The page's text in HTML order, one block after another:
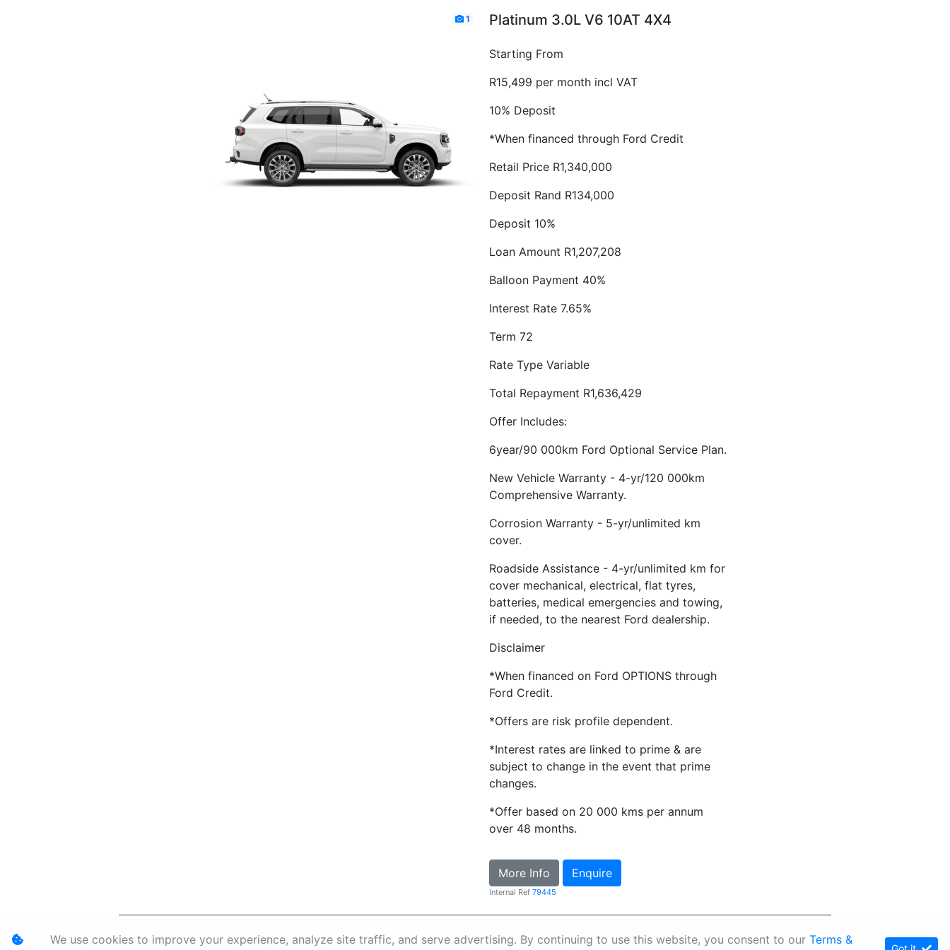
1 Platinum 3.0L V6 10AT 4X4
Starting From
R15,499 per month incl VAT
10% Deposit
*When financed through Ford Credit
Retail Price R1,340,000
Deposit Rand R134,000
Deposit 10%
Loan Amount R1,207,208
Balloon Payment 40%
Interest Rate 7.65%
Term 72
Rate Type Variable
Total Repayment R1,636,429
Offer Includes:
6year/90 000km Ford Optional Service Plan.
New Vehicle Warranty - 4-yr/120 000km
Comprehensive Warranty.
Corrosion Warranty - 5-yr/unlimited km
cover.
Roadside Assistance - 4-yr/unlimited km for
cover mechanical, electrical, flat tyres,
batteries, medical emergencies and towing,
if needed, to the nearest Ford dealership.
Disclaimer
*When financed on Ford OPTIONS through
Ford Credit.
*Offers are risk profile dependent.
*Interest rates are linked to prime & are
subject to change in the event that prime
changes.
*Offer based on 20 000 kms per annum
over 48 months.
More Info Enquire
Internal Ref 79445
Personal Information Terms & Conditions Sitemap
We use cookies to improve your experience, analyze site traffic, and serve advertising. By continuing to use this website, you consent to our Terms &